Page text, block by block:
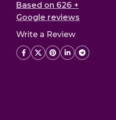
Based on 626 +
Google reviews
Write a Review